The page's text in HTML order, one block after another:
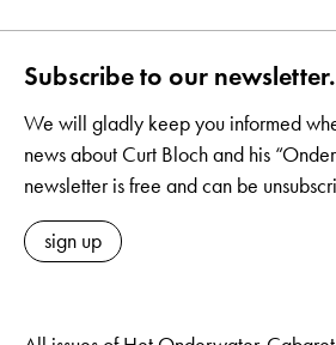
Subscribe to our newsletter.
We will gladly keep you informed
news about Curt Bloch and his
newsletter is free and can be
sign up